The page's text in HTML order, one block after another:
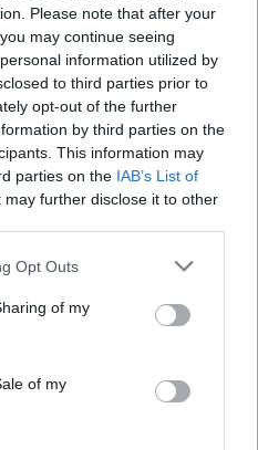
Please note that after your
may continue seeing
information utilized by
to third parties prior to
opt-out of the further
by third parties on the
This information may
parties on the IAB’s List of
may further disclose it to other
Opt Outs
of my
of my
- Level 18
is: